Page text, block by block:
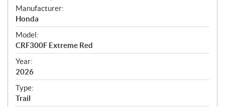
S
p
e
c
i
f
i
c
a
Manufacturer:
Honda
Model:
CRF300F Extreme Red
Year:
2026
Type:
Trail